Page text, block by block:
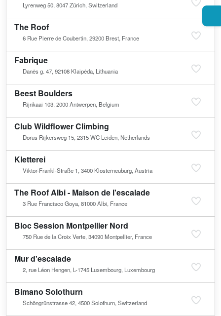
Lyrenweg 50, 8047 Zürich, Switzerland
The Roof
6 Rue Pierre de Coubertin, 29200 Brest, France
Fabrique
Danės g. 47, 92108 Klaipėda, Lithuania
Beest Boulders
Rijnkaai 103, 2000 Antwerpen, Belgium
Club Wildflower Climbing
Dorus Rijkersweg 15, 2315 WC Leiden, Netherlands
Kletterei
Viktor-Frankl-Straße 1, 3400 Klosterneuburg, Austria
The Roof Albi - Maison de l'escalade
3 Rue Francisco Goya, 81000 Albi, France
Bloc Session Montpellier Nord
750 Rue de la Croix Verte, 34090 Montpellier, France
Mur d'escalade
2, rue Léon Hengen, L-1745 Luxembourg, Luxembourg
Bimano Solothurn
Schöngrünstrasse 42, 4500 Solothurn, Switzerland